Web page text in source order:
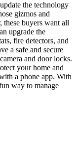
the technology
gizmos and
these buyers want all
upgrade the
fire detectors, and
a safe and secure
and door locks.
your home and
a phone app. With
way to manage